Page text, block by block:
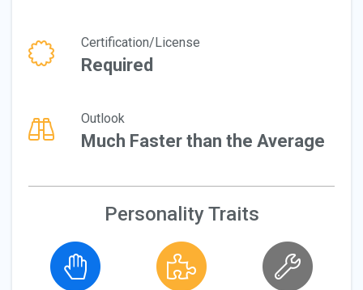
Certification/License
Required
Outlook
Much Faster than the Average
Personality Traits